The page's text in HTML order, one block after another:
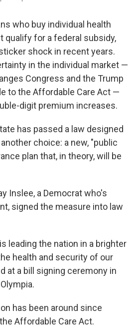
who buy individual health
qualify for a federal subsidy,
shock in recent years.
in the individual market —
Congress and the Trump
to the Affordable Care Act —
digit premium increases.
has passed a law designed
choice: a new, "public
plan that, in theory, will be
Inslee, a Democrat who's
signed the measure into law
leading the nation in a brighter
health and security of our
at a bill signing ceremony in
has been around since
Affordable Care Act.